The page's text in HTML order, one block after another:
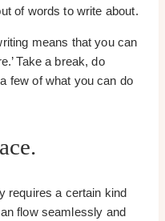
of words to write about.
means that you can
Take a break, do
few of what you can do
requires a certain kind
flow seamlessly and